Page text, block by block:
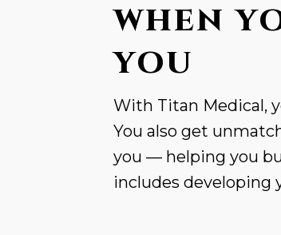
WHEN
YOU
With Titan Medical,
You also get
you — helping you
includes developing